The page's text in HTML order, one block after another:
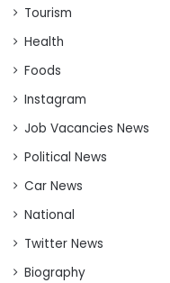
Tourism
Health
Foods
Instagram
Job Vacancies News
Political News
Car News
National
Twitter News
Biography